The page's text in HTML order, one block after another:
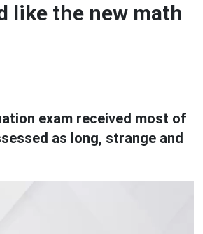
like the new math
exam received most of
as long, strange and